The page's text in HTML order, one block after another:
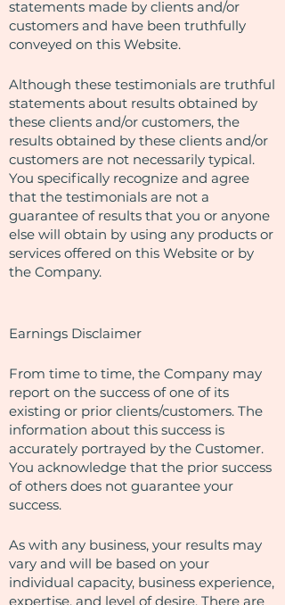
statements made by clients and/or
customers and have been truthfully
conveyed on this Website.
Although these testimonials are truthful
statements about results obtained by
these clients and/or customers, the
results obtained by these clients and/or
customers are not necessarily typical.
You specifically recognize and agree
that the testimonials are not a
guarantee of results that you or anyone
else will obtain by using any products or
services offered on this Website or by
the Company.
Earnings Disclaimer
From time to time, the Company may
report on the success of one of its
existing or prior clients/customers. The
information about this success is
accurately portrayed by the Customer.
You acknowledge that the prior success
of others does not guarantee your
success.
As with any business, your results may
vary and will be based on your
individual capacity, business experience,
expertise, and level of desire. There are